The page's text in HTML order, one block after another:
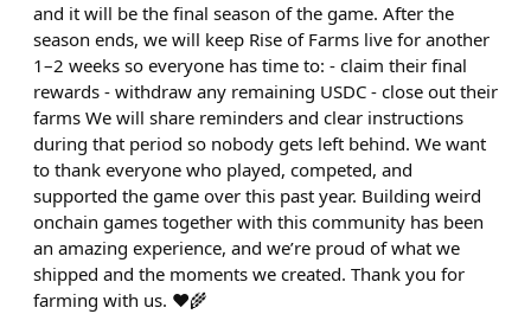
and it will be the final season of the game. After the
season ends, we will keep Rise of Farms live for another
1–2 weeks so everyone has time to: - claim their final
rewards - withdraw any remaining USDC - close out their
farms We will share reminders and clear instructions
during that period so nobody gets left behind. We want
to thank everyone who played, competed, and
supported the game over this past year. Building weird
onchain games together with this community has been
an amazing experience, and we’re proud of what we
shipped and the moments we created. Thank you for
farming with us. ❤️🌾